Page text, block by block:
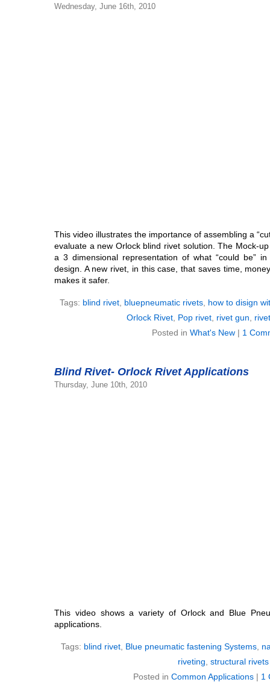
Wednesday, June 16th, 2010
This video illustrates the importance of assembling a
evaluate a new Orlock blind rivet solution. The Mock-
a 3 dimensional representation of what “could be”
design. A new rivet, in this case, that saves time,
makes it safer.
Tags: blind rivet bluepneumatic rivets how to disign
Orlock Rivet Pop rivet rivet gun
Posted in What's New | 1
Blind Rivet- Orlock Rivet Applications
Thursday, June 10th, 2010
This video shows a variety of Orlock and Blue
applications.
Tags: blind rivet, Blue pneumatic fastening Systems,
riveting structural rivets
Posted in Common Applications | 1